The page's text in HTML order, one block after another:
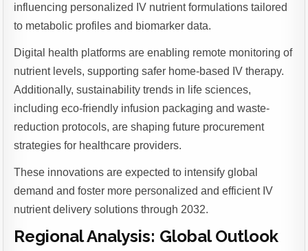
influencing personalized IV nutrient formulations tailored
to metabolic profiles and biomarker data.
Digital health platforms are enabling remote monitoring of
nutrient levels, supporting safer home-based IV therapy.
Additionally, sustainability trends in life sciences,
including eco-friendly infusion packaging and waste-
reduction protocols, are shaping future procurement
strategies for healthcare providers.
These innovations are expected to intensify global
demand and foster more personalized and efficient IV
nutrient delivery solutions through 2032.
Regional Analysis: Global Outlook